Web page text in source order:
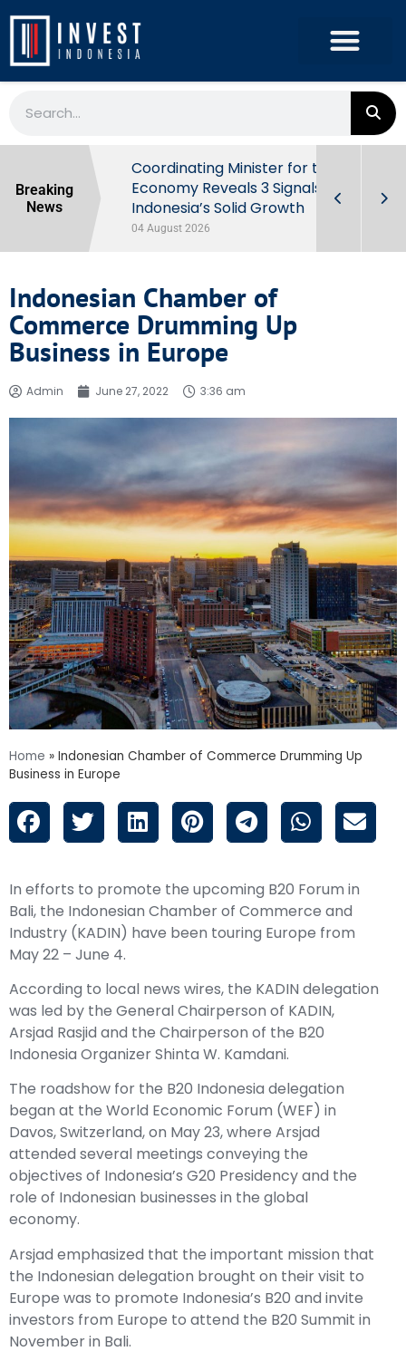
Breaking
News
Behind
Coordinating Minister for the
Economy Reveals 3 Signals of
Indonesia’s Solid Growth
04 August 2026
Indonesian Chamber of
Commerce Drumming Up
Business in Europe
Admin June 27, 2022 3:36 am
Home » Indonesian Chamber of Commerce Drumming Up
Business in Europe
In efforts to promote the upcoming B20 Forum in
Bali, the Indonesian Chamber of Commerce and
Industry (KADIN) have been touring Europe from
May 22 – June 4.
According to local news wires, the KADIN delegation
was led by the General Chairperson of KADIN,
Arsjad Rasjid and the Chairperson of the B20
Indonesia Organizer Shinta W. Kamdani.
The roadshow for the B20 Indonesia delegation
began at the World Economic Forum (WEF) in
Davos, Switzerland, on May 23, where Arsjad
attended several meetings conveying the
objectives of Indonesia’s G20 Presidency and the
role of Indonesian businesses in the global
economy.
Arsjad emphasized that the important mission that
the Indonesian delegation brought on their visit to
Europe was to promote Indonesia’s B20 and invite
investors from Europe to attend the B20 Summit in
November in Bali.